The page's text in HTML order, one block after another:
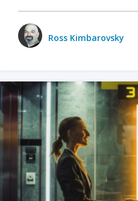
Ross Kimbarovsky